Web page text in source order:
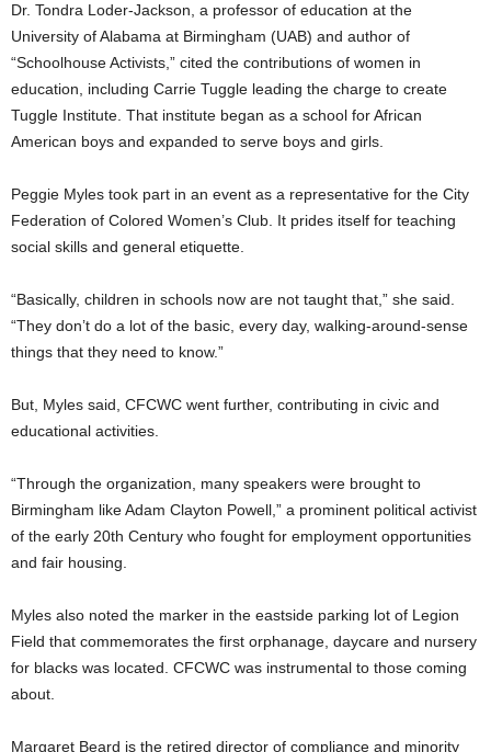
Dr. Tondra Loder-Jackson, a professor of education at the
University of Alabama at Birmingham (UAB) and author of
“Schoolhouse Activists,” cited the contributions of women in
education, including Carrie Tuggle leading the charge to create
Tuggle Institute. That institute began as a school for African
American boys and expanded to serve boys and girls.
Peggie Myles took part in an event as a representative for the City
Federation of Colored Women’s Club. It prides itself for teaching
social skills and general etiquette.
“Basically, children in schools now are not taught that,” she said.
“They don’t do a lot of the basic, every day, walking-around-sense
things that they need to know.”
But, Myles said, CFCWC went further, contributing in civic and
educational activities.
“Through the organization, many speakers were brought to
Birmingham like Adam Clayton Powell,” a prominent political activist
of the early 20th Century who fought for employment opportunities
and fair housing.
Myles also noted the marker in the eastside parking lot of Legion
Field that commemorates the first orphanage, daycare and nursery
for blacks was located. CFCWC was instrumental to those coming
about.
Margaret Beard is the retired director of compliance and minority